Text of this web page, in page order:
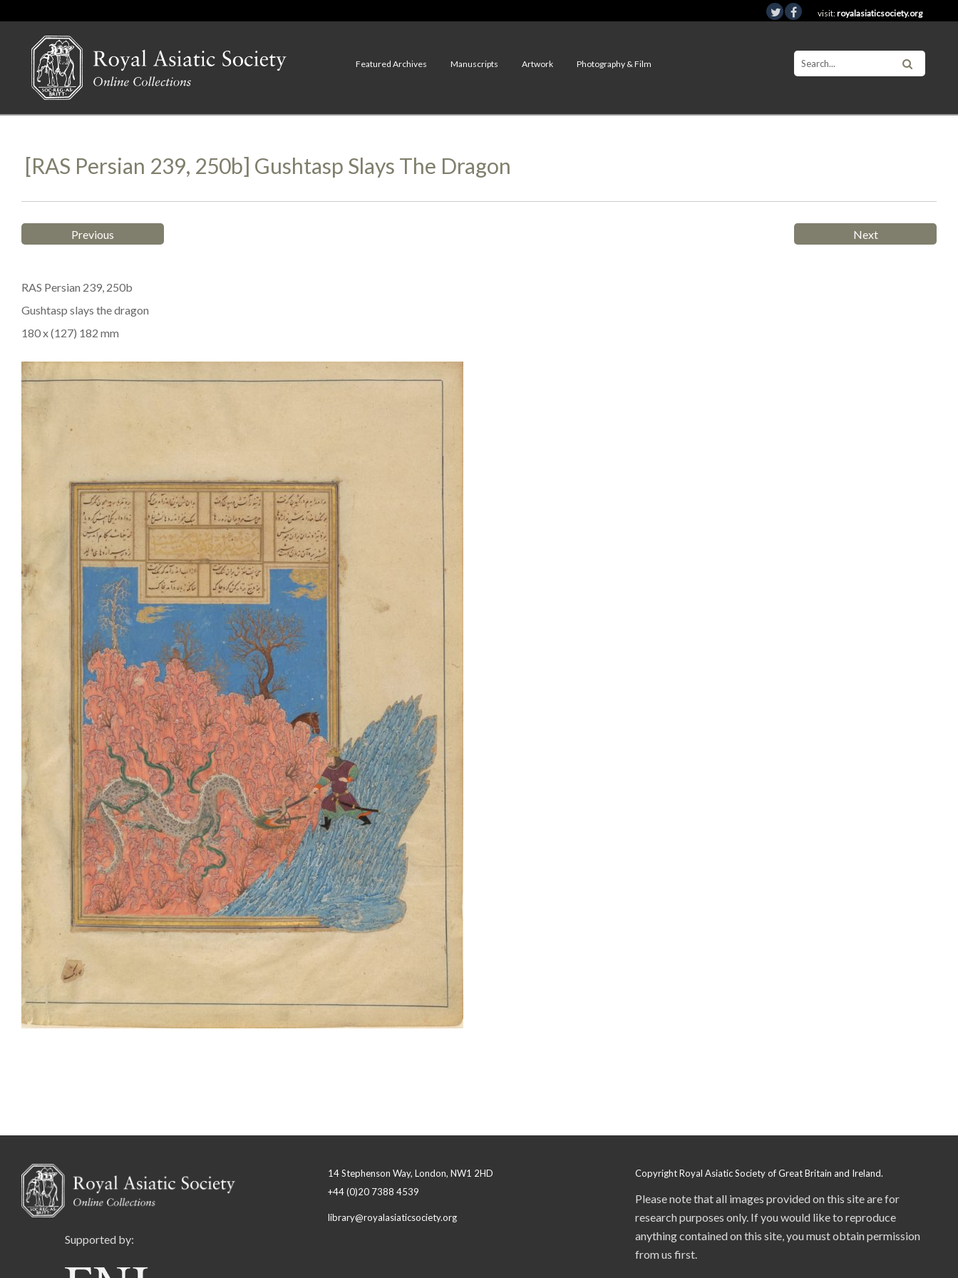
visit:royalasiaticsociety.org
Featured Archives Manuscripts Artwork Photography & Film
[RAS Persian 239, 250b] Gushtasp Slays The Dragon
Previous Next
RAS Persian 239, 250b
Gushtasp slays the dragon
180 x (127) 182 mm
Supported by:
14 Stephenson Way, London, NW1 2HD
+44 (0)20 7388 4539
library@royalasiaticsociety.org
Copyright Royal Asiatic Society of Great Britain and Ireland.
Please note that all images provided on this site are for
research purposes only. If you would like to reproduce
anything contained on this site, you must obtain permission
from us first.